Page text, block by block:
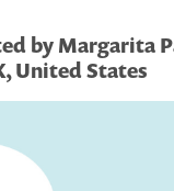
by Margarita
United States